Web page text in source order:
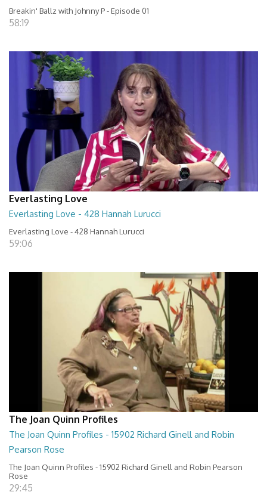
Breakin' Ballz with Johnny P - Episode 01
58:19
Everlasting Love
Everlasting Love - 428 Hannah Lurucci
Everlasting Love - 428 Hannah Lurucci
59:06
The Joan Quinn Profiles
The Joan Quinn Profiles - 15902 Richard Ginell and Robin
Pearson Rose
The Joan Quinn Profiles - 15902 Richard Ginell and Robin Pearson
Rose
29:45